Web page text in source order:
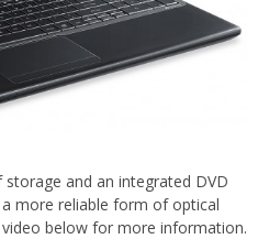
and an integrated DVD
a more reliable form of optical
below for more information.